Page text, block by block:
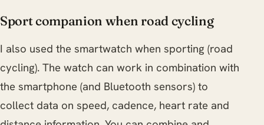
Sport companion when road cycling
I also used the smartwatch when sporting (road
cycling). The watch can work in combination with
the smartphone (and Bluetooth sensors) to
collect data on speed, cadence, heart rate and